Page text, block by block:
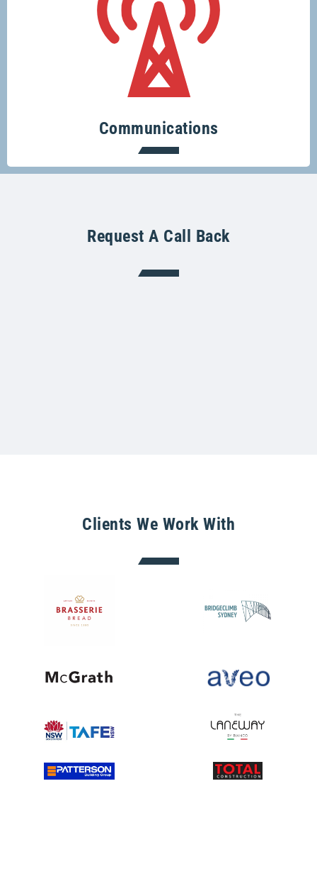
Communications
Keeping you connected.
Request A Call Back
Clients We Work With